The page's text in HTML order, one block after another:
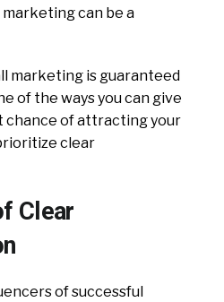
can be a
marketing is guaranteed
of the ways you can give
chance of attracting your
clear
Clear
of successful